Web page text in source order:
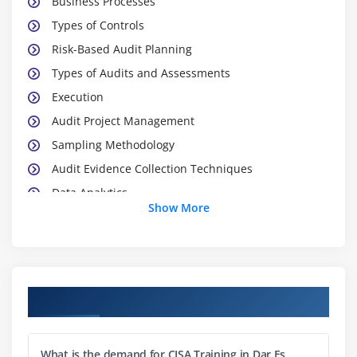
Types of Controls
Risk-Based Audit Planning
Types of Audits and Assessments
Execution
Audit Project Management
Sampling Methodology
Audit Evidence Collection Techniques
Data Analytics
Reporting and Communication Techniques
IT Governance
IT-Related Frameworks
Show More